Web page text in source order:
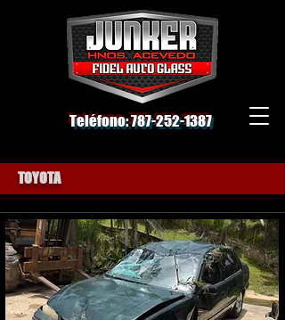
Teléfono:787-252-1387
TOYOTA